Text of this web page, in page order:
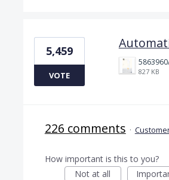
827 KB
5,459
VOTE
226 comments ·
How important is this to you?
Not at all